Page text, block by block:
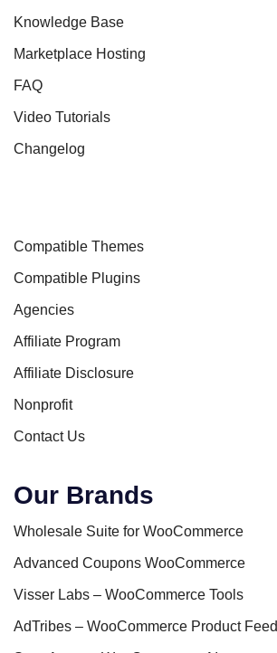
Knowledge Base
Marketplace Hosting
FAQ
Video Tutorials
Changelog
Compatible Themes
Compatible Plugins
Agencies
Affiliate Program
Affiliate Disclosure
Nonprofit
Contact Us
Our Brands
Wholesale Suite for WooCommerce
Advanced Coupons WooCommerce
Visser Labs – WooCommerce Tools
AdTribes – WooCommerce Product Feed